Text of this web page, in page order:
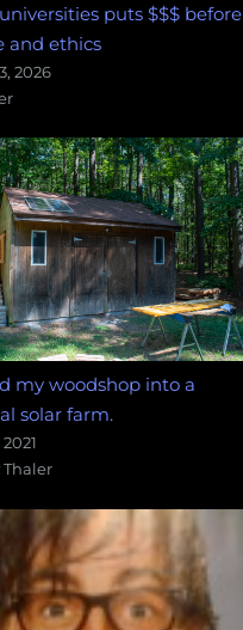
puts $$$ before
and ethics
2026
my woodshop into a
solar farm.